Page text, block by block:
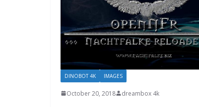
DINOBOT 4K IMAGES
October 20, 2018 dreambox 4k